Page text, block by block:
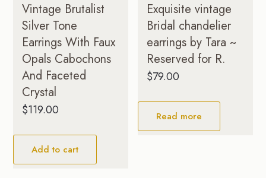
Vintage Brutalist
Silver Tone
Earrings With Faux
Opals Cabochons
And Faceted
Crystal
$119.00
Add to cart
Exquisite vintage
Bridal chandelier
earrings by Tara ~
Reserved for R.
$79.00
Read more